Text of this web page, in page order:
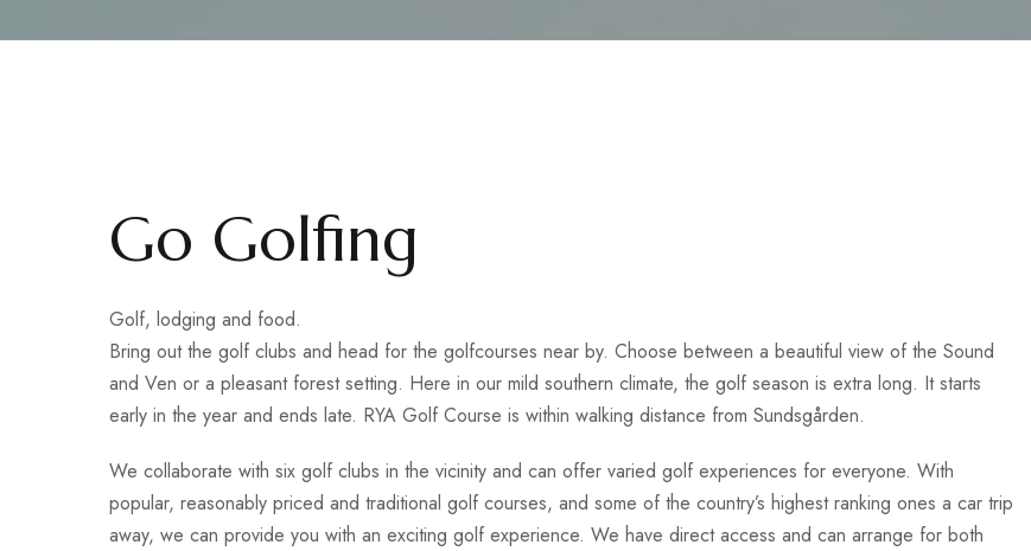
Go Golfing
Golf, lodging and food.
Bring out the golf clubs and head for the golfcourses near by. Choose between a beautiful view of the Sound
and Ven or a pleasant forest setting. Here in our mild southern climate, the golf season is extra long. It starts
early in the year and ends late. RYA Golf Course is within walking distance from Sundsgården.
We collaborate with six golf clubs in the vicinity and can offer varied golf experiences for everyone. With
popular, reasonably priced and traditional golf courses, and some of the country’s highest ranking ones a car trip
away, we can provide you with an exciting golf experience. We have direct access and can arrange for both